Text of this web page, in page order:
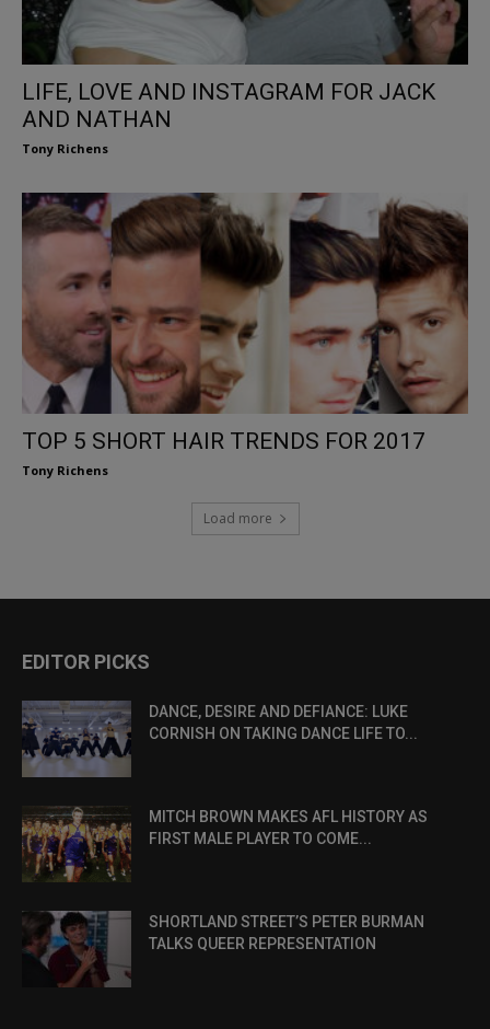
LIFE, LOVE AND INSTAGRAM FOR JACK
AND NATHAN
Tony Richens
TOP 5 SHORT HAIR TRENDS FOR 2017
Tony Richens
Load more
EDITOR PICKS
DANCE, DESIRE AND DEFIANCE: LUKE
CORNISH ON TAKING DANCE LIFE TO...
MITCH BROWN MAKES AFL HISTORY AS
FIRST MALE PLAYER TO COME...
SHORTLAND STREET’S PETER BURMAN
TALKS QUEER REPRESENTATION